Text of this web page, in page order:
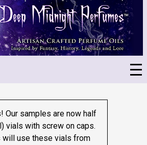
Our samples are now half
vials with screw on caps.
will use these vials from